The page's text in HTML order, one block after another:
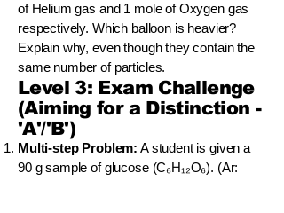
of Helium gas and 1 mole of Oxygen gas
respectively. Which balloon is heavier?
Explain why, even though they contain the
same number of particles.
Level 3: Exam Challenge
(Aiming for a Distinction -
'A'/'B')
Multi-step Problem: A student is given a
90 g sample of glucose (C₆H₁₂O₆). (Ar: